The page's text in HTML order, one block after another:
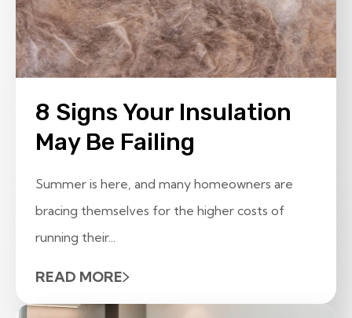
8 Signs Your Insulation
May Be Failing
Summer is here, and many homeowners are
bracing themselves for the higher costs of
running their...
READ MORE